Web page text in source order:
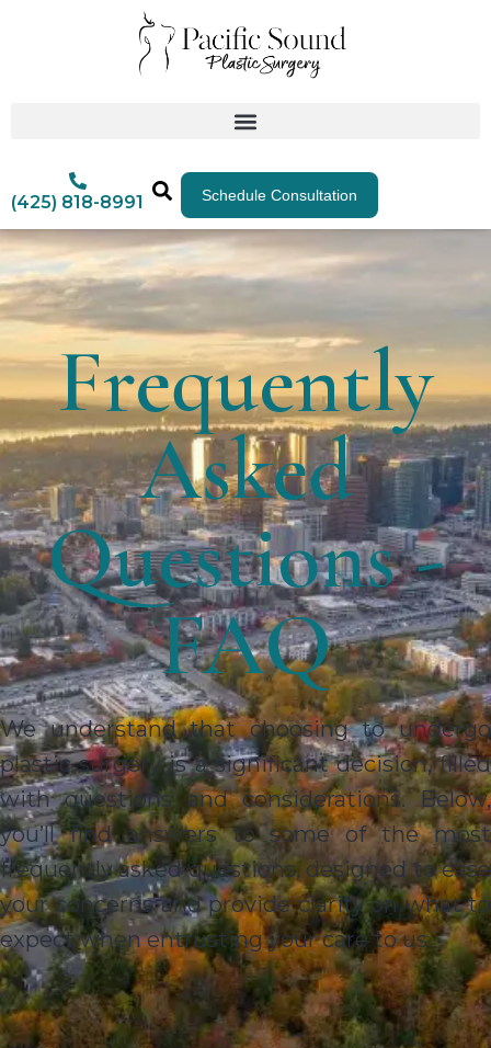
(425) 818-8991 Schedule Consultation
Frequently
Asked
Questions -
FAQ
We understand that choosing to undergo
plastic surgery is a significant decision, filled
with questions and considerations. Below,
you’ll find answers to some of the most
frequently asked questions, designed to ease
your concerns and provide clarity on what to
expect when entrusting your care to us.